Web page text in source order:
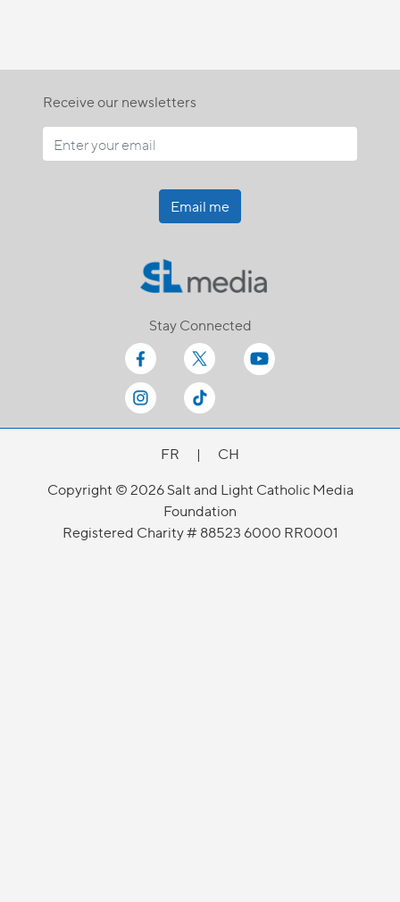
Receive our newsletters
Email me
Stay Connected
FR |
CH
Copyright © 2026 Salt and Light Catholic Media
Foundation
Registered Charity # 88523 6000 RR0001